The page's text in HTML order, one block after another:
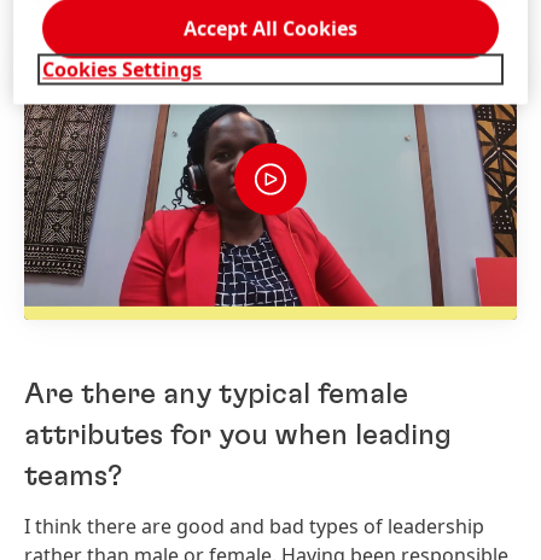
Are there any typical female
attributes for you when leading
teams?
I think there are good and bad types of leadership
Cookies Settings
Accept All Cookies